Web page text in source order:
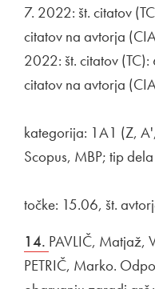
7. 2022: št. citatov
citatov na avtorja
2022: št. citatov
citatov na avtorja
kategorija: 1A1 (Z,
Scopus, MBP; tip
točke: 15.06, št.
14. PAVLIČ, Matjaž,
PETRIČ, Marko.